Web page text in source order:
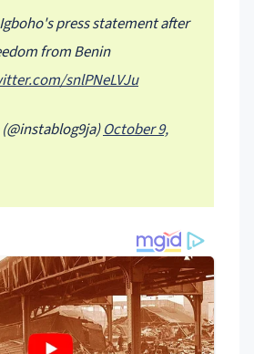
press statement after
from Benin
snlPNeLVJu
October 9,